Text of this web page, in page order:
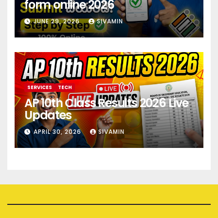
form online 2026
JUNE 29, 2026 SIVAMIN
SERVICES TECH
AP 10th Class Results 2026 Live
Updates
APRIL 30, 2026 SIVAMIN